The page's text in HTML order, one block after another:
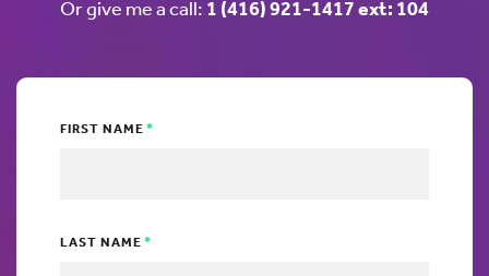
Or give me a call: 1 (416) 921-1417 ext: 104
FIRST NAME
LAST NAME